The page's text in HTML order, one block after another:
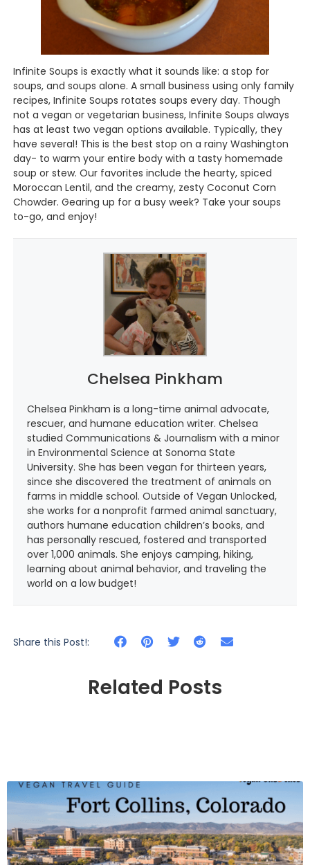
Infinite Soups is exactly what it sounds like: a stop for
soups, and soups alone. A small business using only family
recipes, Infinite Soups rotates soups every day. Though
not a vegan or vegetarian business, Infinite Soups always
has at least two vegan options available. Typically, they
have several! This is the best stop on a rainy Washington
day- to warm your entire body with a tasty homemade
soup or stew. Our favorites include the hearty, spiced
Moroccan Lentil, and the creamy, zesty Coconut Corn
Chowder. Gearing up for a busy week? Take your soups
to-go, and enjoy!
Chelsea Pinkham
Chelsea Pinkham is a long-time animal advocate,
rescuer, and humane education writer. Chelsea
studied Communications & Journalism with a minor
in Environmental Science at Sonoma State
University. She has been vegan for thirteen years,
since she discovered the treatment of animals on
farms in middle school. Outside of Vegan Unlocked,
she works for a nonprofit farmed animal sanctuary,
authors humane education children’s books, and
has personally rescued, fostered and transported
over 1,000 animals. She enjoys camping, hiking,
learning about animal behavior, and traveling the
world on a low budget!
Share this Post!:
Related Posts